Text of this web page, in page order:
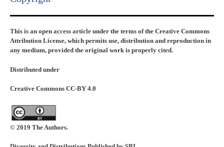
This is an open access article under the terms of the Creative Commons
Attribution License, which permits use, distribution and reproduction in
any medium, provided the original work is properly cited.
Distributed under
Creative Commons CC-BY 4.0
© 2019 The Authors.